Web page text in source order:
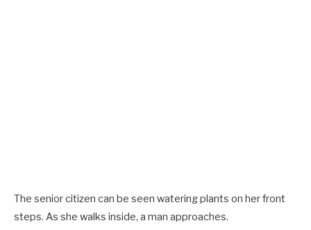
The senior citizen can be seen watering plants on her front
steps. As she walks inside, a man approaches.